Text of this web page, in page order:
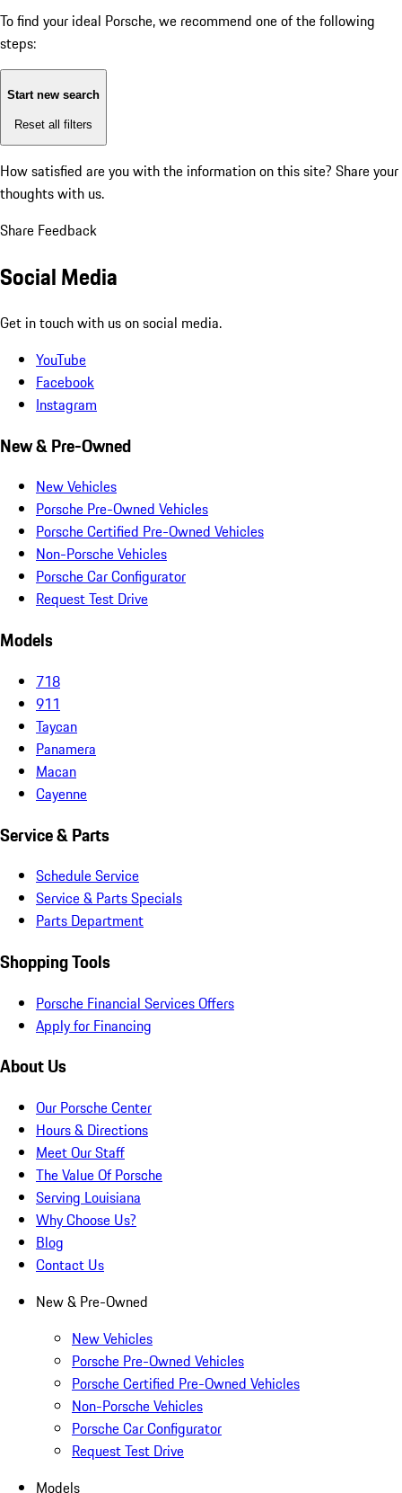
To find your ideal Porsche, we recommend one of the following
steps:
Start new search
Reset all filters
How satisfied are you with the information on this site? Share your
thoughts with us.
Share Feedback
Social Media
Get in touch with us on social media.
YouTube
Facebook
Instagram
New & Pre-Owned
New Vehicles
Porsche Pre-Owned Vehicles
Porsche Certified Pre-Owned Vehicles
Non-Porsche Vehicles
Porsche Car Configurator
Request Test Drive
Models
718
911
Taycan
Panamera
Macan
Cayenne
Service & Parts
Schedule Service
Service & Parts Specials
Parts Department
Shopping Tools
Porsche Financial Services Offers
Apply for Financing
About Us
Our Porsche Center
Hours & Directions
Meet Our Staff
The Value Of Porsche
Serving Louisiana
Why Choose Us?
Blog
Contact Us
New & Pre-Owned
New Vehicles
Porsche Pre-Owned Vehicles
Porsche Certified Pre-Owned Vehicles
Non-Porsche Vehicles
Porsche Car Configurator
Request Test Drive
Models